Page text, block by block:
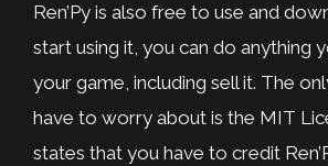
Ren’Py is also free to use and
start using it, you can do anything
your game, including sell it. The
have to worry about is the MIT
states that you have to credit